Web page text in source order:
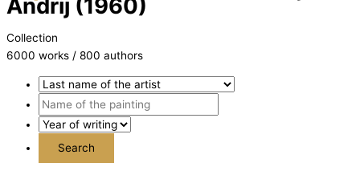
Andrіj (1960)
Collection
6000 works / 800 authors